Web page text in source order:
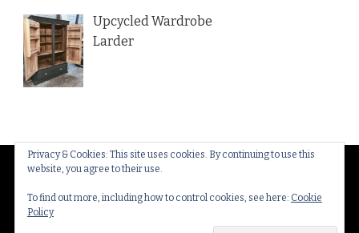
Privacy & Cookies: This site uses cookies. By continuing to use this
website, you agree to their use.
To find out more, including how to control cookies, see here: Cookie
Policy
Upcycled Wardrobe
Larder
© Copyright 2026Thakeham Country Interiors
Rights Reserved.Yummy Recipe | Developed By
Blossom Themes